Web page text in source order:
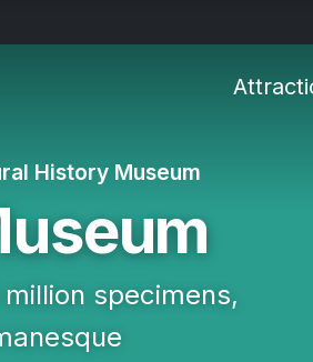
History Museum
specimens,